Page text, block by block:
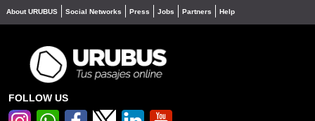
About URUBUS Social Networks Press Jobs Partners Help
FOLLOW US